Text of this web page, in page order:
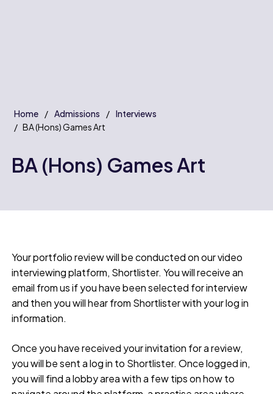
Home Admissions
Interviews
BA (Hons) Games Art
BA (Hons) Games Art
Your portfolio review will be conducted on our video
interviewing platform, Shortlister. You will receive an
email from us if you have been selected for interview
and then you will hear from Shortlister with your log in
information.
Once you have received your invitation for a review,
you will be sent a log in to Shortlister. Once logged in,
you will find a lobby area with a few tips on how to